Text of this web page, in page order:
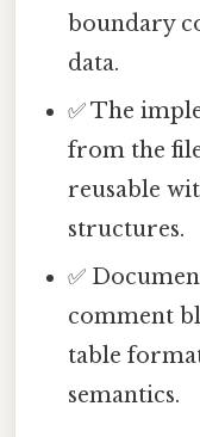
boundary
data.
✅ The
from the
reusable
structures.
✅
comment
table
semantics.